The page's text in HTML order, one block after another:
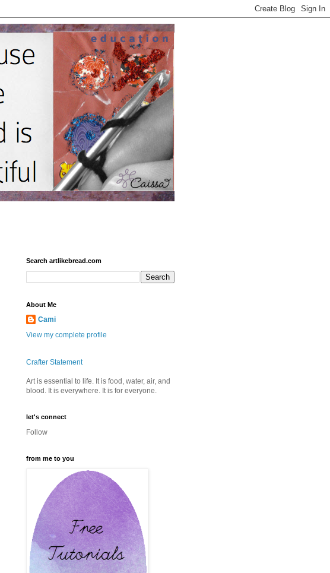
Search artlikebread.com
About Me
Cami
View my complete profile
Crafter Statement
Art is essential to life. It is food, water, air, and
blood. It is everywhere. It is for everyone.
let's connect
Follow
from me to you